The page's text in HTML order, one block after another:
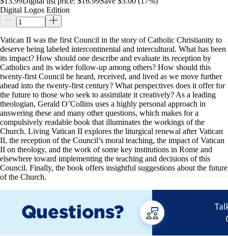
Digital Logos Edition
Vatican II was the first Council in the story of Catholic Christianity to
deserve being labeled intercontinental and intercultural. What has been
its impact? How should one describe and evaluate its reception by
Catholics and its wider follow-up among others? How should this
twenty-first Council be heard, received, and lived as we move further
ahead into the twenty-first century? What perspectives does it offer for
the future to those who seek to assimilate it creatively? As a leading
theologian, Gerald O’Collins uses a highly personal approach in
answering these and many other questions, which makes for a
compulsively readable book that illuminates the workings of the
Church. Living Vatican II explores the liturgical renewal after Vatican
II, the reception of the Council’s moral teaching, the impact of Vatican
II on theology, and the work of some key institutions in Rome and
elsewhere toward implementing the teaching and decisions of this
Council. Finally, the book offers insightful suggestions about the future
of the Church.